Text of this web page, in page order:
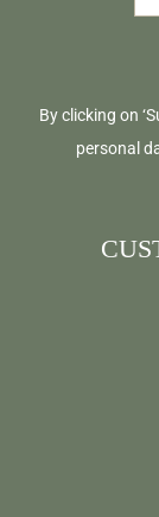
By clicking on
personal